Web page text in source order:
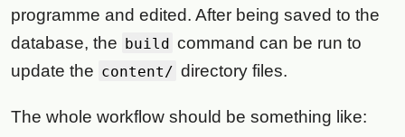
programme and edited. After being saved to the
database, the
build
command can be run to
update the content/ directory files.
The whole workflow should be something like: